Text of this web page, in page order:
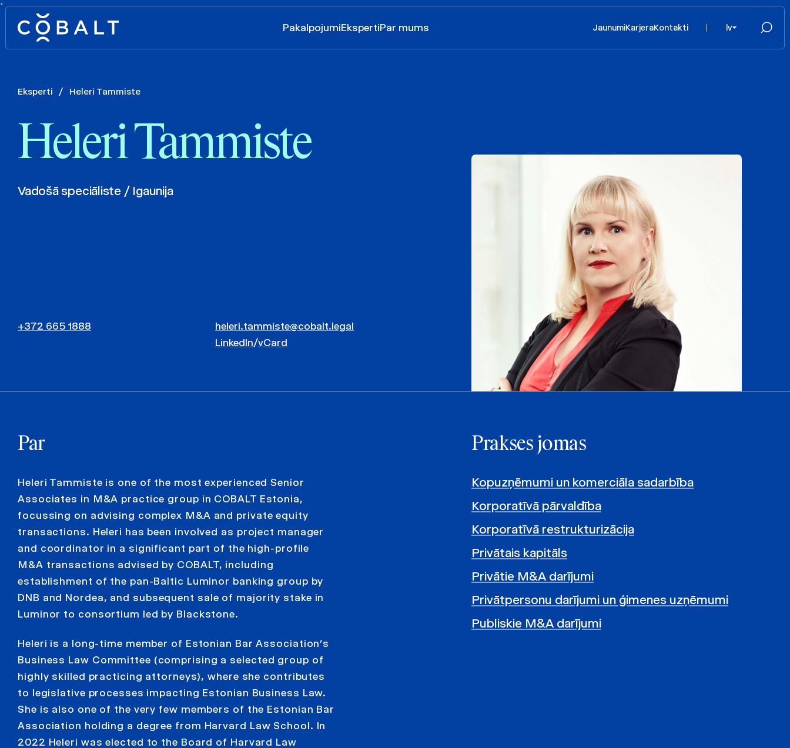
`
PakalpojumiEkspertiPar mums JaunumiKarjeraKontakti lv
Eksperti / Heleri Tammiste
Heleri Tammiste
Vadošā speciāliste / Igaunija
+372 665 1888
heleri.tammiste@cobalt.legal
LinkedIn/vCard
Par
Heleri Tammiste is one of the most experienced Senior
Associates in M&A practice group in COBALT Estonia,
focussing on advising complex M&A and private equity
transactions. Heleri has been involved as project manager
and coordinator in a significant part of the high-profile
M&A transactions advised by COBALT, including
establishment of the pan-Baltic Luminor banking group by
DNB and Nordea, and subsequent sale of majority stake in
Luminor to consortium led by Blackstone.
Heleri is a long-time member of Estonian Bar Association’s
Business Law Committee (comprising a selected group of
highly skilled practicing attorneys), where she contributes
to legislative processes impacting Estonian Business Law.
She is also one of the very few members of the Estonian Bar
Association holding a degree from Harvard Law School. In
2022 Heleri was elected to the Board of Harvard Law
Prakses jomas
Kopuzņēmumi un komerciāla sadarbība
Korporatīvā pārvaldība
Korporatīvā restrukturizācija
Privātais kapitāls
Privātie M&A darījumi
Privātpersonu darījumi un ģimenes uzņēmumi
Publiskie M&A darījumi